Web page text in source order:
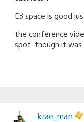
E3 space is good
the conference
spot..though it was
krae_man